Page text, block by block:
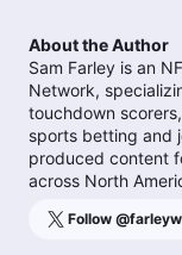
About the Author
Sam Farley is an
Network,
touchdown
sports betting and
produced content
across North
Follow @